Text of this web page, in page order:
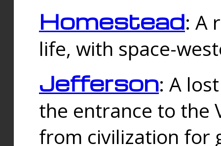
Homestead: A
life, with space-
Jefferson: A
the entrance to the
from civilization for